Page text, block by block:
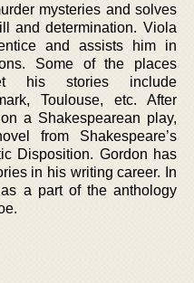
mysteries and solves
and determination. Viola
and assists him in
Some of the places
his stories include
Toulouse, etc. After
a Shakespearean play,
from Shakespeare’s
Disposition. Gordon has
in his writing career. In
a part of the anthology